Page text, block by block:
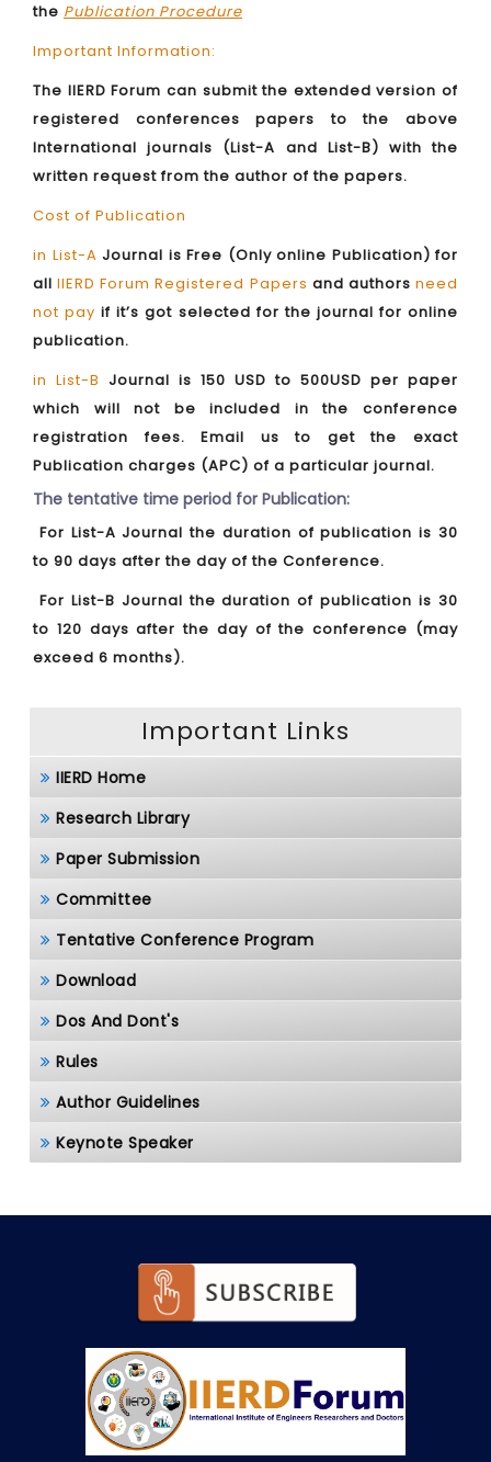
the Publication Procedure
Important Information:
The IIERD Forum can submit the extended version of
registered conferences papers to the above
International journals (List-A and List-B) with the
written request from the author of the papers.
Cost of Publication
in List-A Journal is Free (Only online Publication) for
allIIERD Forum Registered Papers and authorsneed
not payif it’s got selected for the journal for online
publication.
in List-B Journal is 150 USD to 500USD per paper
which will not be included in the conference
registration fees. Email us to get the exact
Publication charges (APC) of a particular journal.
The tentative time period for Publication:
For List-A Journal the duration of publication is 30
to 90 days after the day of the Conference.
For List-B Journal the duration of publication is 30
to 120 days after the day of the conference (may
exceed 6 months).
Important Links
IIERD Home
Research Library
Paper Submission
Committee
Tentative Conference Program
Download
Dos And Dont's
Rules
Author Guidelines
Keynote Speaker